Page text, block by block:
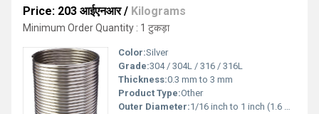
Price: 203 आईएनआर/ Kilograms
Minimum Order Quantity : 1 टुकड़ा
Color:Silver
Grade:304 / 304L / 316 / 316L
Thickness:0.3 mm to 3 mm
Product Type:Other
Outer Diameter:1/16 inch to 1 inch (1.6 mm to 25.4 mm)